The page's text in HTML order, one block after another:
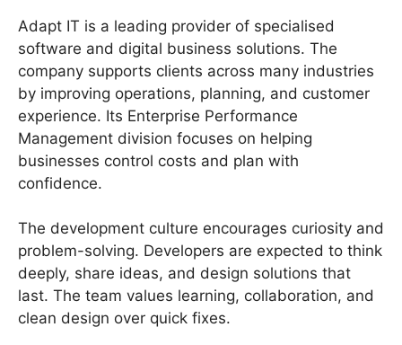
Adapt IT is a leading provider of specialised
software and digital business solutions. The
company supports clients across many industries
by improving operations, planning, and customer
experience. Its Enterprise Performance
Management division focuses on helping
businesses control costs and plan with
confidence.
The development culture encourages curiosity and
problem-solving. Developers are expected to think
deeply, share ideas, and design solutions that
last. The team values learning, collaboration, and
clean design over quick fixes.